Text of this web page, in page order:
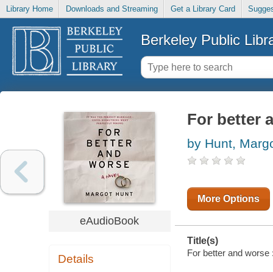
Library Home Downloads and Streaming Get a Library Card
Berkeley Public
eAudioBook
Details
For better
by Hunt,
More Options
Title(s)
For better and